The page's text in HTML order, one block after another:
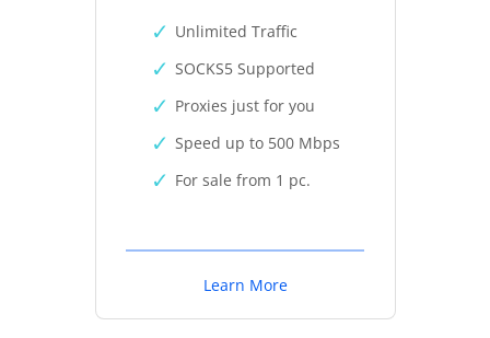
Unlimited Traffic
SOCKS5 Supported
Proxies just for you
Speed up to 500 Mbps
For sale from 1 pc.
Learn More